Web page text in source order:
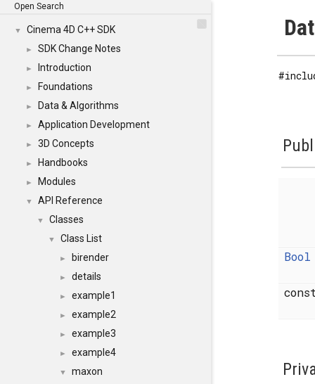
Open Search
▼ Cinema 4D C++ SDK
► SDK Change Notes
► Introduction
► Foundations
► Data & Algorithms
► Application Development
► 3D Concepts
► Handbooks
► Modules
▼ API Reference
▼ Classes
▼ Class List
► birender
► details
► example1
► example2
► example3
► example4
▼ maxon
Bool